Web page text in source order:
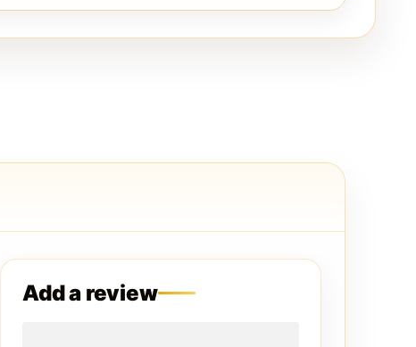
Add a review